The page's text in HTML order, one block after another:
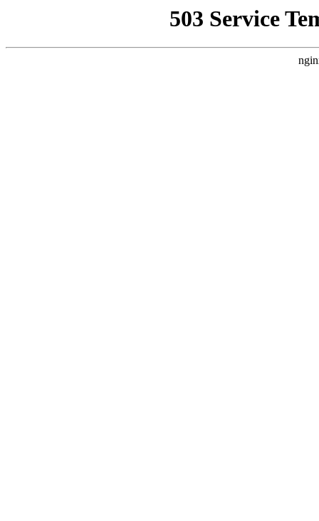
503 Service